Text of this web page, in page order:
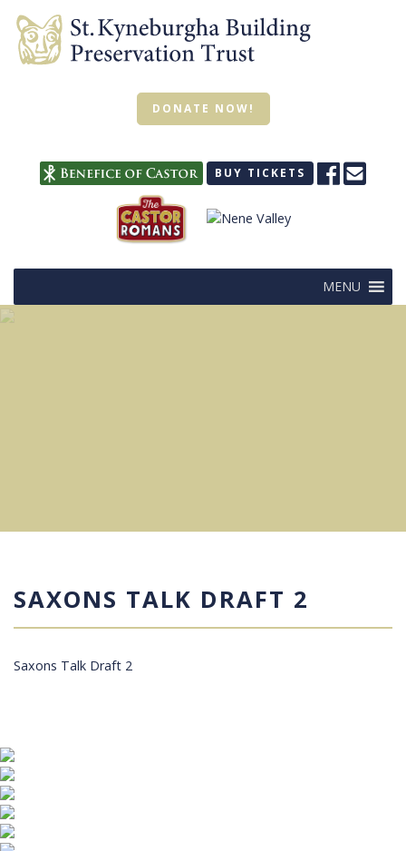
DONATE NOW!
BUY TICKETS
MENU
SAXONS TALK DRAFT 2
Saxons Talk Draft 2